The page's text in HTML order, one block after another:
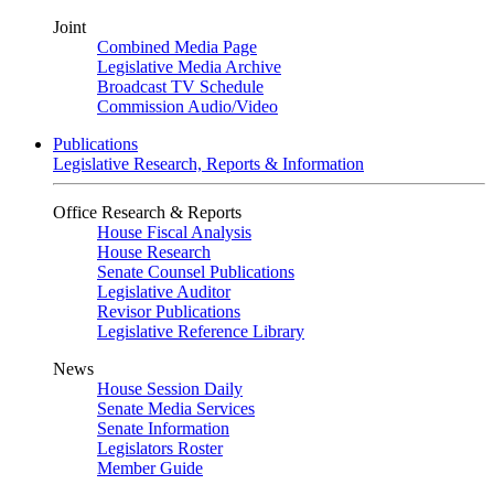
Joint
Combined Media Page
Legislative Media Archive
Broadcast TV Schedule
Commission Audio/Video
Publications
Legislative Research, Reports & Information
Office Research & Reports
House Fiscal Analysis
House Research
Senate Counsel Publications
Legislative Auditor
Revisor Publications
Legislative Reference Library
News
House Session Daily
Senate Media Services
Senate Information
Legislators Roster
Member Guide